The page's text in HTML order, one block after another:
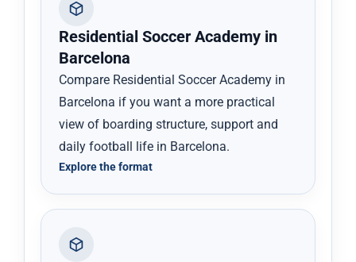
Residential Soccer Academy in
Barcelona
Compare Residential Soccer Academy in
Barcelona if you want a more practical
view of boarding structure, support and
daily football life in Barcelona.
Explore the format